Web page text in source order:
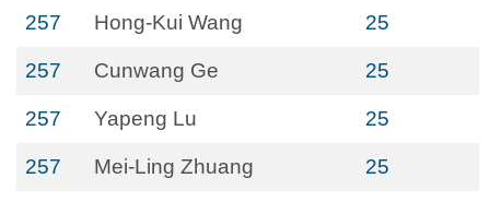
257 Hong-Kui Wang 25
257 Cunwang Ge 25
257 Yapeng Lu 25
257 Mei-Ling Zhuang 25